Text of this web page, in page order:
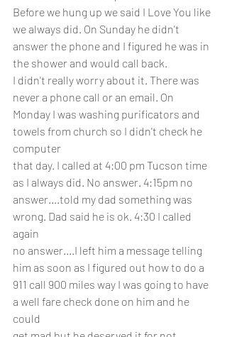
Before we hung up we said I Love You like
we always did. On Sunday he didn't
answer the phone and I figured he was in
the shower and would call back.
I didn't really worry about it. There was
never a phone call or an email. On
Monday I was washing purificators and
towels from church so I didn't check he
computer
that day. I called at 4:00 pm Tucson time
as I always did. No answer. 4:15pm no
answer....told my dad something was
wrong. Dad said he is ok. 4:30 I called
again
no answer....I left him a message telling
him as soon as I figured out how to do a
911 call 900 miles way I was going to have
a well fare check done on him and he
could